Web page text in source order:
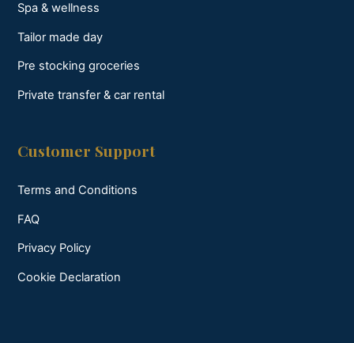
Spa & wellness
Tailor made day
Pre stocking groceries
Private transfer & car rental
Customer Support
Terms and Conditions
FAQ
Privacy Policy
Cookie Declaration